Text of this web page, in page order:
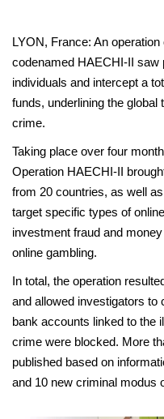
LYON, France: An
codenamed HAECHI-II saw
individuals and intercept a
funds, underlining the global
crime.
Taking place over four
Operation HAECHI-II
from 20 countries, as well
target specific types of
investment fraud and
online gambling.
In total, the operation
and allowed investigators to
bank accounts linked to the
crime were blocked. More
published based on
and 10 new criminal modus